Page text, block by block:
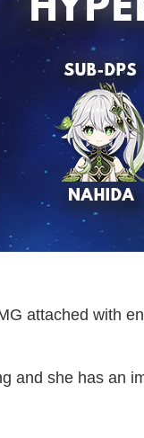
attached with
and she has an